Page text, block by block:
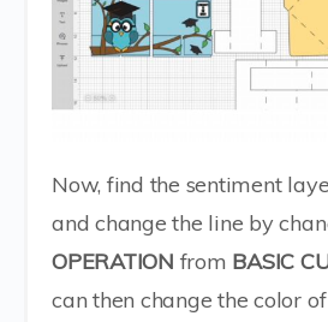
Now, find the sentiment
and change the line by
OPERATION from BASIC
can then change the color